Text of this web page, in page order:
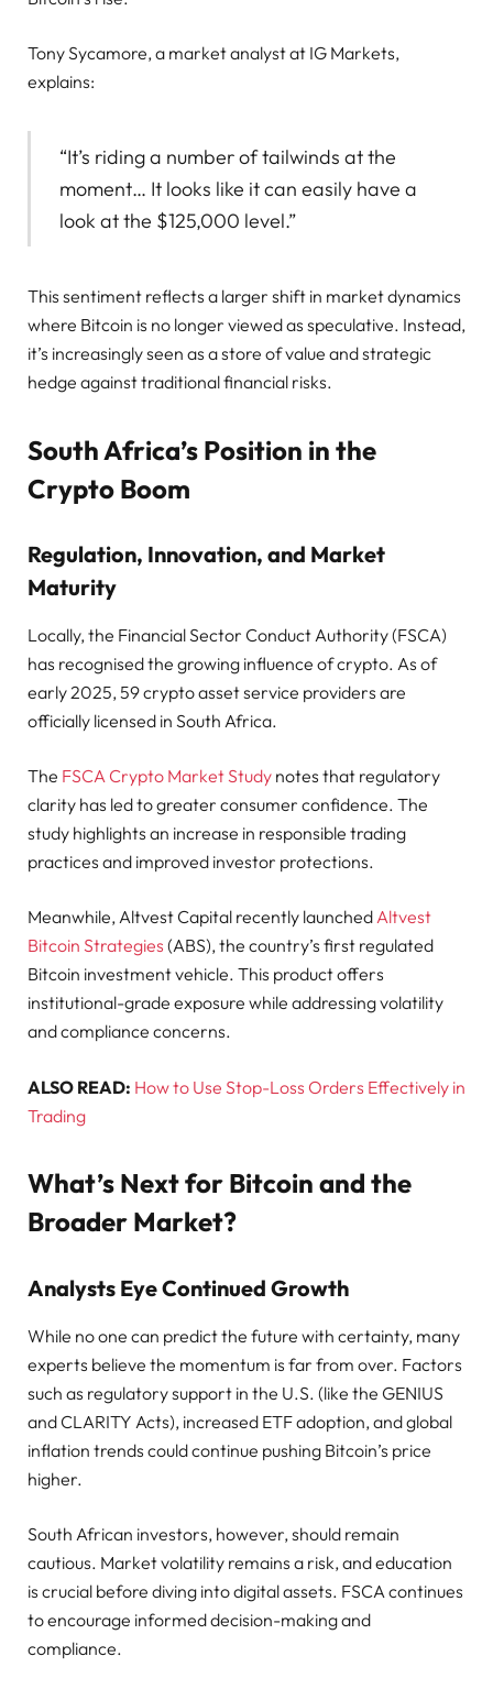
Tony Sycamore, a market analyst at IG Markets,
explains:
“It’s riding a number of tailwinds at the
moment… It looks like it can easily have a
look at the $125,000 level.”
This sentiment reflects a larger shift in market dynamics
where Bitcoin is no longer viewed as speculative. Instead,
it’s increasingly seen as a store of value and strategic
hedge against traditional financial risks.
South Africa’s Position in the
Crypto Boom
Regulation, Innovation, and Market
Maturity
Locally, the Financial Sector Conduct Authority (FSCA)
has recognised the growing influence of crypto. As of
early 2025, 59 crypto asset service providers are
officially licensed in South Africa.
The FSCA Crypto Market Study notes that regulatory
clarity has led to greater consumer confidence. The
study highlights an increase in responsible trading
practices and improved investor protections.
Meanwhile, Altvest Capital recently launchedAltvest
Bitcoin Strategies (ABS), the country’s first regulated
Bitcoin investment vehicle. This product offers
institutional-grade exposure while addressing volatility
and compliance concerns.
ALSO READ: How to Use Stop-Loss Orders Effectively in
Trading
What’s Next for Bitcoin and the
Broader Market?
Analysts Eye Continued Growth
While no one can predict the future with certainty, many
experts believe the momentum is far from over. Factors
such as regulatory support in the U.S. (like the GENIUS
and CLARITY Acts), increased ETF adoption, and global
inflation trends could continue pushing Bitcoin’s price
higher.
South African investors, however, should remain
cautious. Market volatility remains a risk, and education
is crucial before diving into digital assets. FSCA continues
to encourage informed decision-making and
compliance.